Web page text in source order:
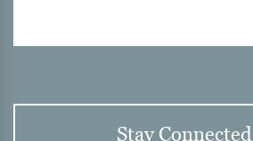
Stay Connected